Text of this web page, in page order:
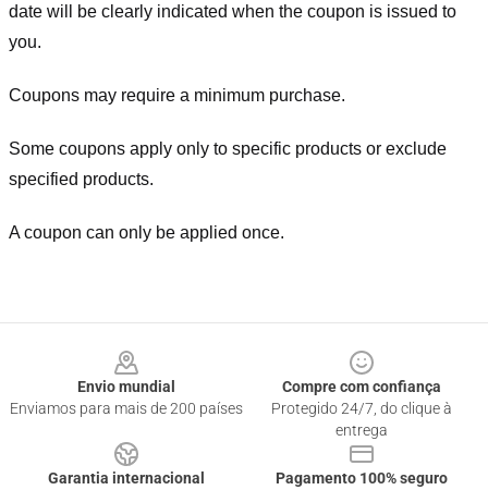
date will be clearly indicated when the coupon is issued to
you.
Coupons may require a minimum purchase.
Some coupons apply only to specific products or exclude
specified products.
A coupon can only be applied once.
Envio mundial
Enviamos para mais de 200 países
Compre com confiança
Protegido 24/7, do clique à
entrega
Garantia internacional
Pagamento 100% seguro